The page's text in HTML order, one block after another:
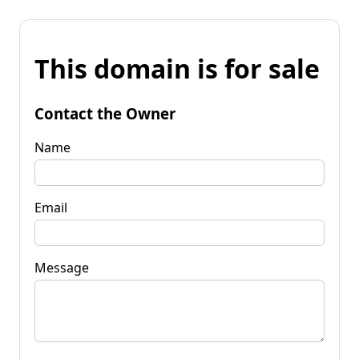
This domain is for sale
Contact the Owner
Name
Email
Message